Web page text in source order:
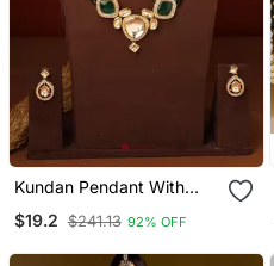
Kundan Pendant With
Green Beads Necklace
Set
$19.2 $241.13 92% OFF